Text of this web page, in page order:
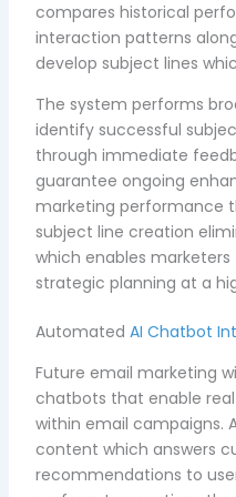
compares historical
interaction patterns
develop subject lines
The system performs
identify successful
through immediate
guarantee ongoing
marketing performance
subject line creation
which enables
strategic planning at a
AutomatedAI Chatbot
Future email marketing
chatbots that enable
within email campaigns.
content which answers
recommendations to